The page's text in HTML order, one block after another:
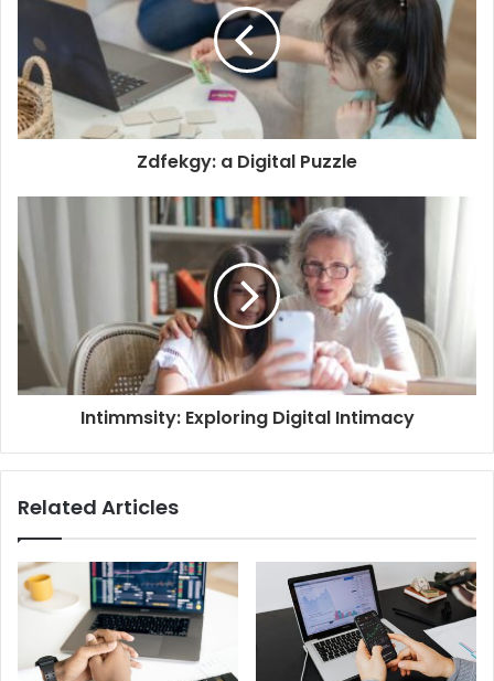
Zdfekgy: a Digital Puzzle
Intimmsity: Exploring Digital Intimacy
Related Articles